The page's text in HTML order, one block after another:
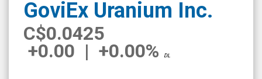
Inc.
(TSX
Venture:
GXU.V)
GoviEx Uranium Inc.
C$0.0425
+0.00 | +0.00% DL